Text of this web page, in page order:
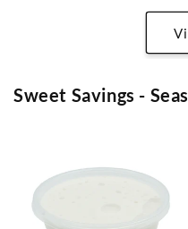
Sweet Savings -